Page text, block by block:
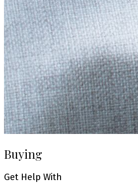
Buying
Get Help With